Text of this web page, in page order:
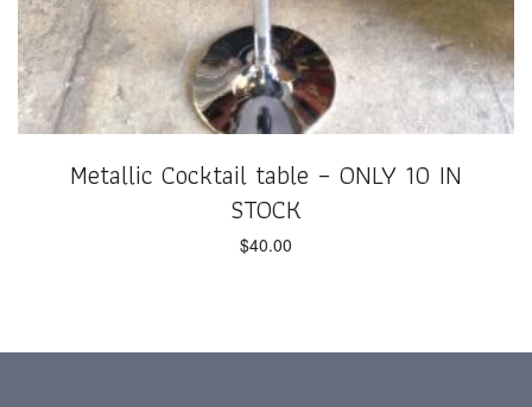
Metallic Cocktail table – ONLY 10 IN
STOCK
$40.00